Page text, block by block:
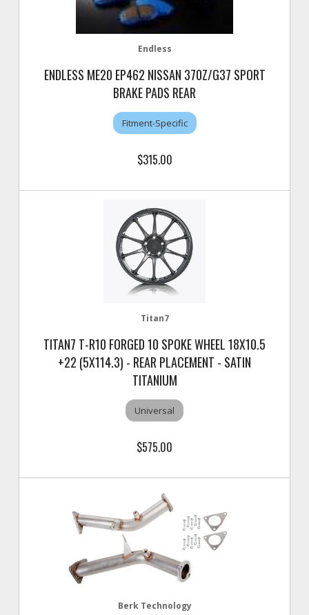
Endless
ENDLESS ME20 EP462 NISSAN 370Z/G37 SPORT
BRAKE PADS REAR
Fitment-Specific
$315.00
Titan7
TITAN7 T-R10 FORGED 10 SPOKE WHEEL 18X10.5
+22 (5X114.3) - REAR PLACEMENT - SATIN
TITANIUM
Universal
$575.00
Berk Technology